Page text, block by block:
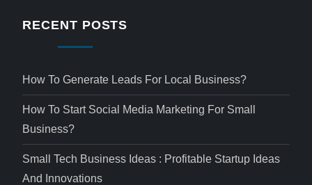
RECENT POSTS
How To Generate Leads For Local Business?
How To Start Social Media Marketing For Small
Business?
Small Tech Business Ideas : Profitable Startup Ideas
And Innovations